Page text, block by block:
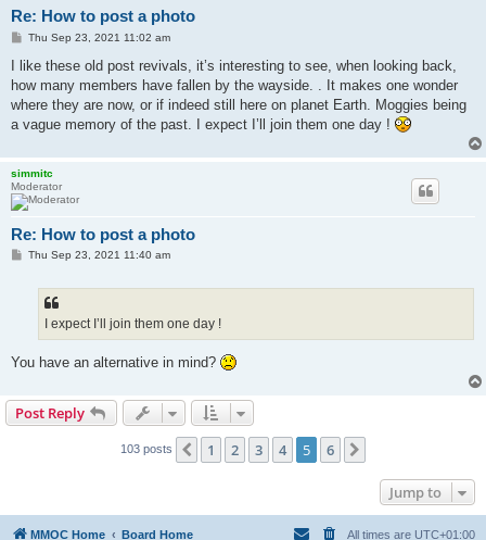
Re: How to post a photo
P
s
Thu Sep 23, 2021 11:02 am
I like these old post revivals, it’s interesting to see, when looking back,
how many members have fallen by the wayside. . It makes one wonder
where they are now, or if indeed still here on planet Earth. Moggies being
a vague memory of the past. I expect I’ll join them one day !
simmitc
Moderator
Re: How to post a photo
PThu Sep 23, 2021 11:40 am
I expect I’ll join them one day !
You have an alternative in mind?
Post Reply
103 posts Previous
1 2 3 4 5 6
Jump to
MMOC Home Board Home All times are UTC+01:00